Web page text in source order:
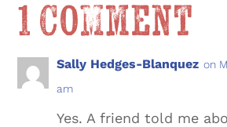
1 Comment
Sally Hedges-Blanquez on
am
Yes. A friend told me